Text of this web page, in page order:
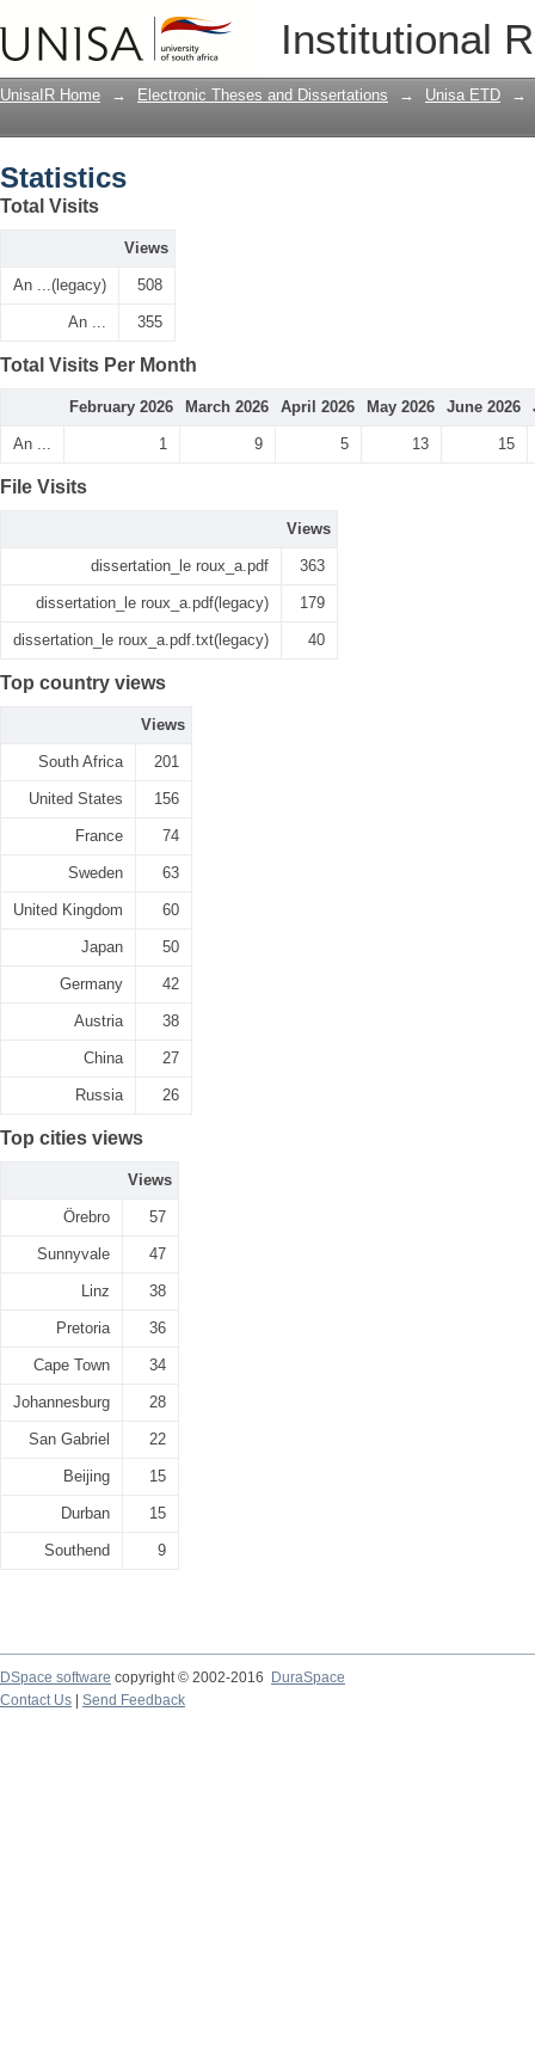
Institutional
UnisaIR Home → Electronic Theses and Dissertations → Unisa ETD →
Statistics
Total Visits
Views
An ...(legacy) 508
An ... 355
Total Visits Per Month
February 2026 March 2026 April 2026 May 2026 June 2026
An ... 1 9 5 13 15
File Visits
Views
dissertation_le roux_a.pdf 363
dissertation_le roux_a.pdf(legacy) 179
dissertation_le roux_a.pdf.txt(legacy) 40
Top country views
Views
South Africa 201
United States 156
France 74
Sweden 63
United Kingdom 60
Japan 50
Germany 42
Austria 38
China 27
Russia 26
Top cities views
Views
Örebro 57
Sunnyvale 47
Linz 38
Pretoria 36
Cape Town 34
Johannesburg 28
San Gabriel 22
Beijing 15
Durban 15
Southend 9
DSpace software copyright © 2002-2016
DuraSpace
Contact Us
Send Feedback